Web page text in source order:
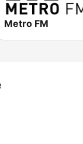
Metro FM